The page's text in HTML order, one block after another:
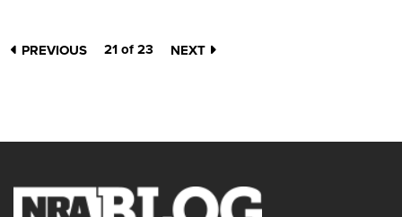
PREVIOUS 21 of 23 NEXT